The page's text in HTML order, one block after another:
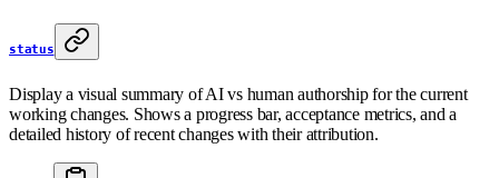
status
Display a visual summary of AI vs human authorship for the current
working changes. Shows a progress bar, acceptance metrics, and a
detailed history of recent changes with their attribution.